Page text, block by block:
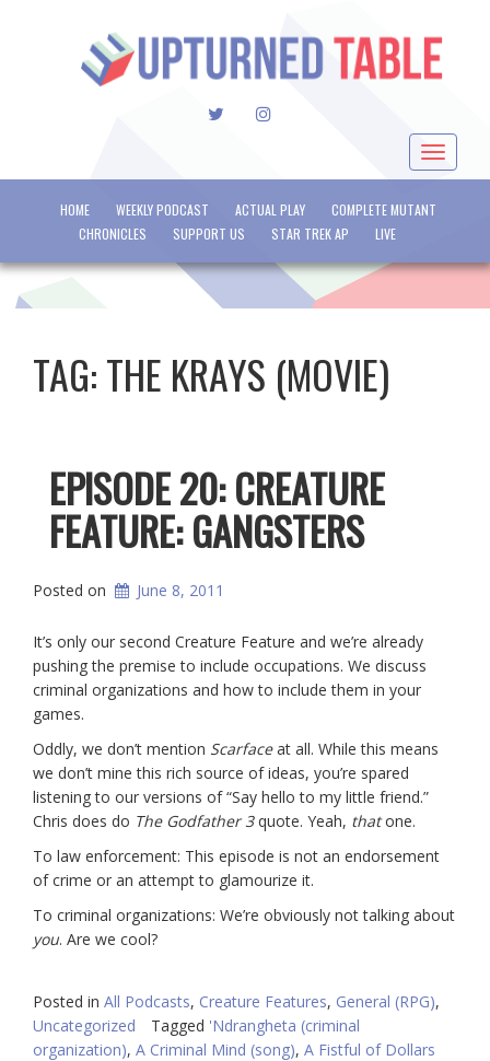
TWITTERINSTAGRAM
Toggle
HOME WEEKLY PODCAST ACTUAL PLAY
COMPLETE MUTANT
CHRONICLES
SUPPORT US STAR TREK AP LIVE
TAG:THE KRAYS (MOVIE)
EPISODE 20: CREATURE
FEATURE: GANGSTERS
Posted on June 8, 2011
It’s only our second Creature Feature and we’re already
pushing the premise to include occupations. We discuss
criminal organizations and how to include them in your
games.
Oddly, we don’t mention Scarfaceat all. While this means
we don’t mine this rich source of ideas, you’re spared
listening to our versions of “Say hello to my little friend.”
Chris does do The Godfather 3quote. Yeah, thatone.
To law enforcement: This episode is not an endorsement
of crime or an attempt to glamourize it.
To criminal organizations: We’re obviously not talking about
you. Are we cool?
Posted in All Podcasts, Creature Features, General (RPG),
Uncategorized
Tagged 'Ndrangheta (criminal
organization), A Criminal Mind (song), A Fistful of Dollars